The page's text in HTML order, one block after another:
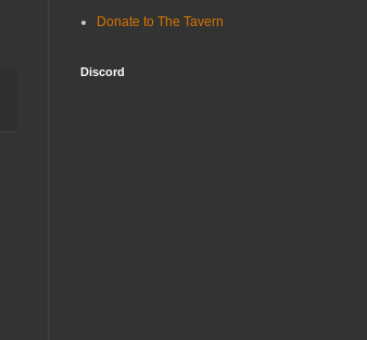
Donate to The Tavern
Discord